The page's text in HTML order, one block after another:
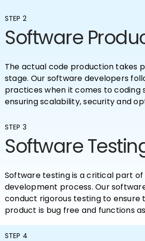
STEP 2
Software
The actual code production takes
stage. Our software developers
practices when it comes to coding
ensuring scalability, security and
STEP 3
Software
Software testing is a critical part
development process. Our
conduct rigorous testing to ensure
product is bug free and functions
STEP 4